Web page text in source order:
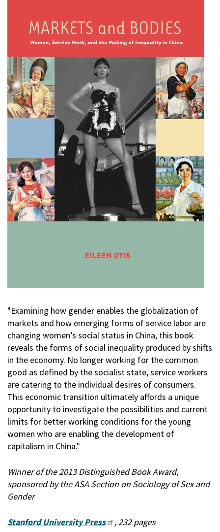
"Examining how gender enables the globalization of
markets and how emerging forms of service labor are
changing women’s social status in China, this book
reveals the forms of social inequality produced by shifts
in the economy. No longer working for the common
good as defined by the socialist state, service workers
are catering to the individual desires of consumers.
This economic transition ultimately affords a unique
opportunity to investigate the possibilities and current
limits for better working conditions for the young
women who are enabling the development of
capitalism in China."
Winner of the 2013 Distinguished Book Award,
sponsored by the ASA Section on Sociology of Sex and
Gender
Stanford University Press , 232 pages